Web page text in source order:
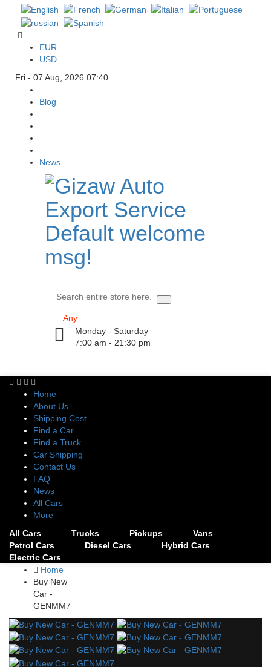
EUR
USD
Fri - 07 Aug, 2026 07:40
Blog
News
Default welcome
msg!
Monday - Saturday
7:00 am - 21:30 pm
Home
About Us
Shipping Cost
Find a Car
Find a Truck
Car Shipping
Contact Us
FAQ
News
All Cars
More
All Cars
Trucks Pickups
Vans
Petrol Cars
Diesel Cars
Hybrid Cars
Electric Cars
Home
Buy New
Car -
GENMM7